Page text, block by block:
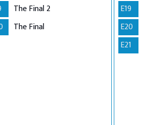
The Final 2
The Final
E19
E20
E21